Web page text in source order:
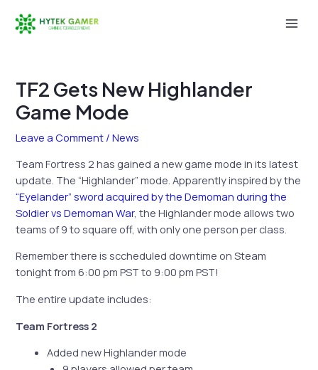
TF2 Gets New Highlander
Game Mode
Leave a Comment /News
Team Fortress 2 has gained a new game mode in its latest
update. The “Highlander” mode. Apparently inspired by the
“Eyelander” sword acquired by the Demoman during the
Soldier vs Demoman War, the Highlander mode allows two
teams of 9 to square off, with only one person per class.
Remember there is sccheduled downtime on Steam
tonight from 6:00 pm PST to 9:00 pm PST!
The entire update includes:
Team Fortress 2
Added new Highlander mode